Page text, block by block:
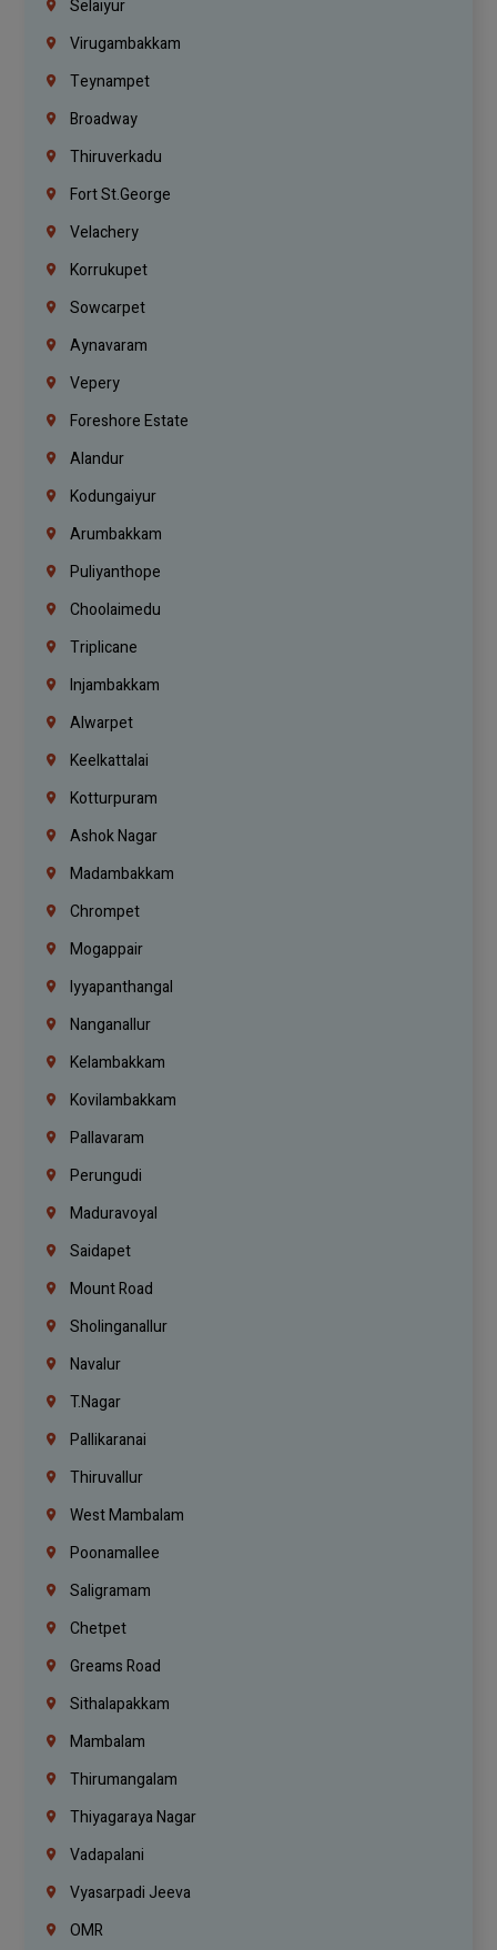
Selaiyur
Virugambakkam
Teynampet
Broadway
Thiruverkadu
Fort St.george
Velachery
Korrukupet
Sowcarpet
Aynavaram
Vepery
Foreshore Estate
Alandur
Kodungaiyur
Arumbakkam
Puliyanthope
Choolaimedu
Triplicane
Injambakkam
Alwarpet
Keelkattalai
Kotturpuram
Ashok Nagar
Madambakkam
Chrompet
Mogappair
Iyyapanthangal
Nanganallur
Kelambakkam
Kovilambakkam
Pallavaram
Perungudi
Maduravoyal
Saidapet
Mount Road
Sholinganallur
Navalur
T.Nagar
Pallikaranai
Thiruvallur
West Mambalam
Poonamallee
Saligramam
Chetpet
Greams Road
Sithalapakkam
Mambalam
Thirumangalam
Thiyagaraya Nagar
Vadapalani
Vyasarpadi Jeeva
OMR